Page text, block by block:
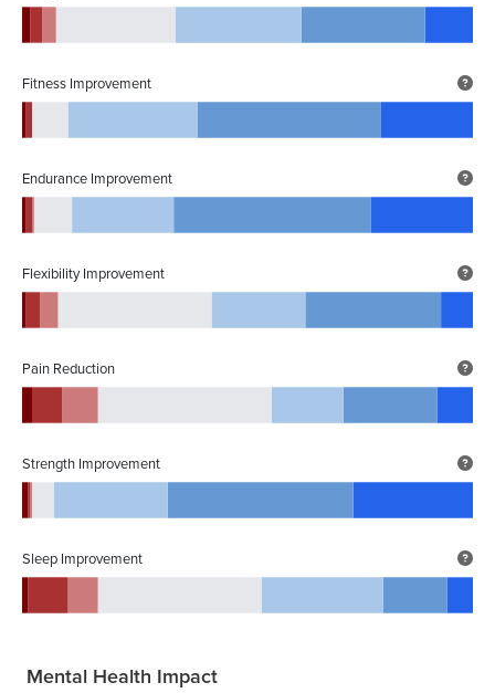
Fitness Improvement
Endurance Improvement
Flexibility Improvement
Pain Reduction
Strength Improvement
Sleep Improvement
Mental Health Impact